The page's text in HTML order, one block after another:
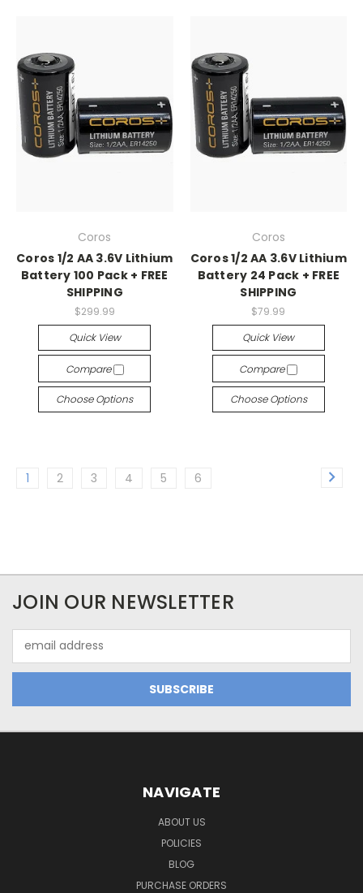
Coros
Coros 1/2 AA 3.6V Lithium
Battery 100 Pack + FREE
SHIPPING
$299.99
Quick View
Compare
Choose Options
Coros
Coros 1/2 AA 3.6V Lithium
Battery 24 Pack + FREE
SHIPPING
$79.99
Quick View
Compare
Choose Options
1 2 3 4 5 6
JOIN OUR NEWSLETTER
Address
NAVIGATE
ABOUT US
POLICIES
BLOG
PURCHASE ORDERS